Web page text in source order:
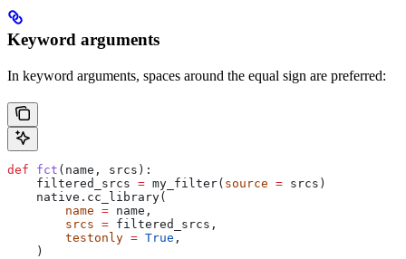
Keyword arguments
In keyword arguments, spaces around the equal sign are preferred:
def fct ( name , srcs ):
    filtered_srcs
= my_filter( source = srcs)
    native.cc_library(
        name
= name,
        srcs
= filtered_srcs,
        testonly
= True ,
    )